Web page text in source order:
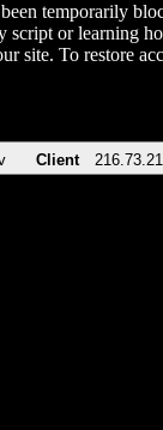
temporarily
script or learning
site. To restore
Client